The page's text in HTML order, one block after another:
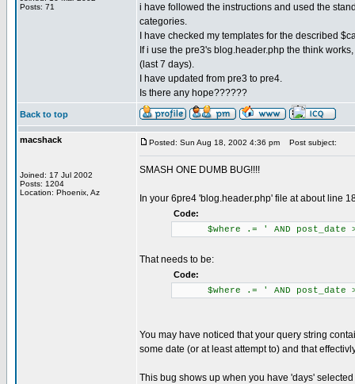
Posts: 71
i have followed the instructions and used the
categories.
I have checked my templates for the described
If i use the pre3's blog.header.php the think
(last 7 days).
I have updated from pre3 to pre4.
Is there any hope??????
Back to top
macshack
Joined: 17 Jul 2002
Posts: 1204
Location: Phoenix, Az
Posted: Sun Aug 18, 2002 4:36 pm Post subject:
SMASH ONE DUMB BUG!!!!
In your 6pre4 'blog.header.php' file at about line
Code:
$where .= ' AND post_date
That needs to be:
Code:
$where .= ' AND
You may have noticed that your query string
some date (or at least attempt to) and that
This bug shows up when you have 'days'